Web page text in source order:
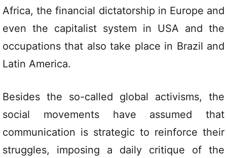
Africa, the financial dictatorship in Europe and
even the capitalist system in USA and the
occupations that also take place in Brazil and
Latin America.
Besides the so-called global activisms, the
social movements have assumed that
communication is strategic to reinforce their
struggles, imposing a daily critique of the